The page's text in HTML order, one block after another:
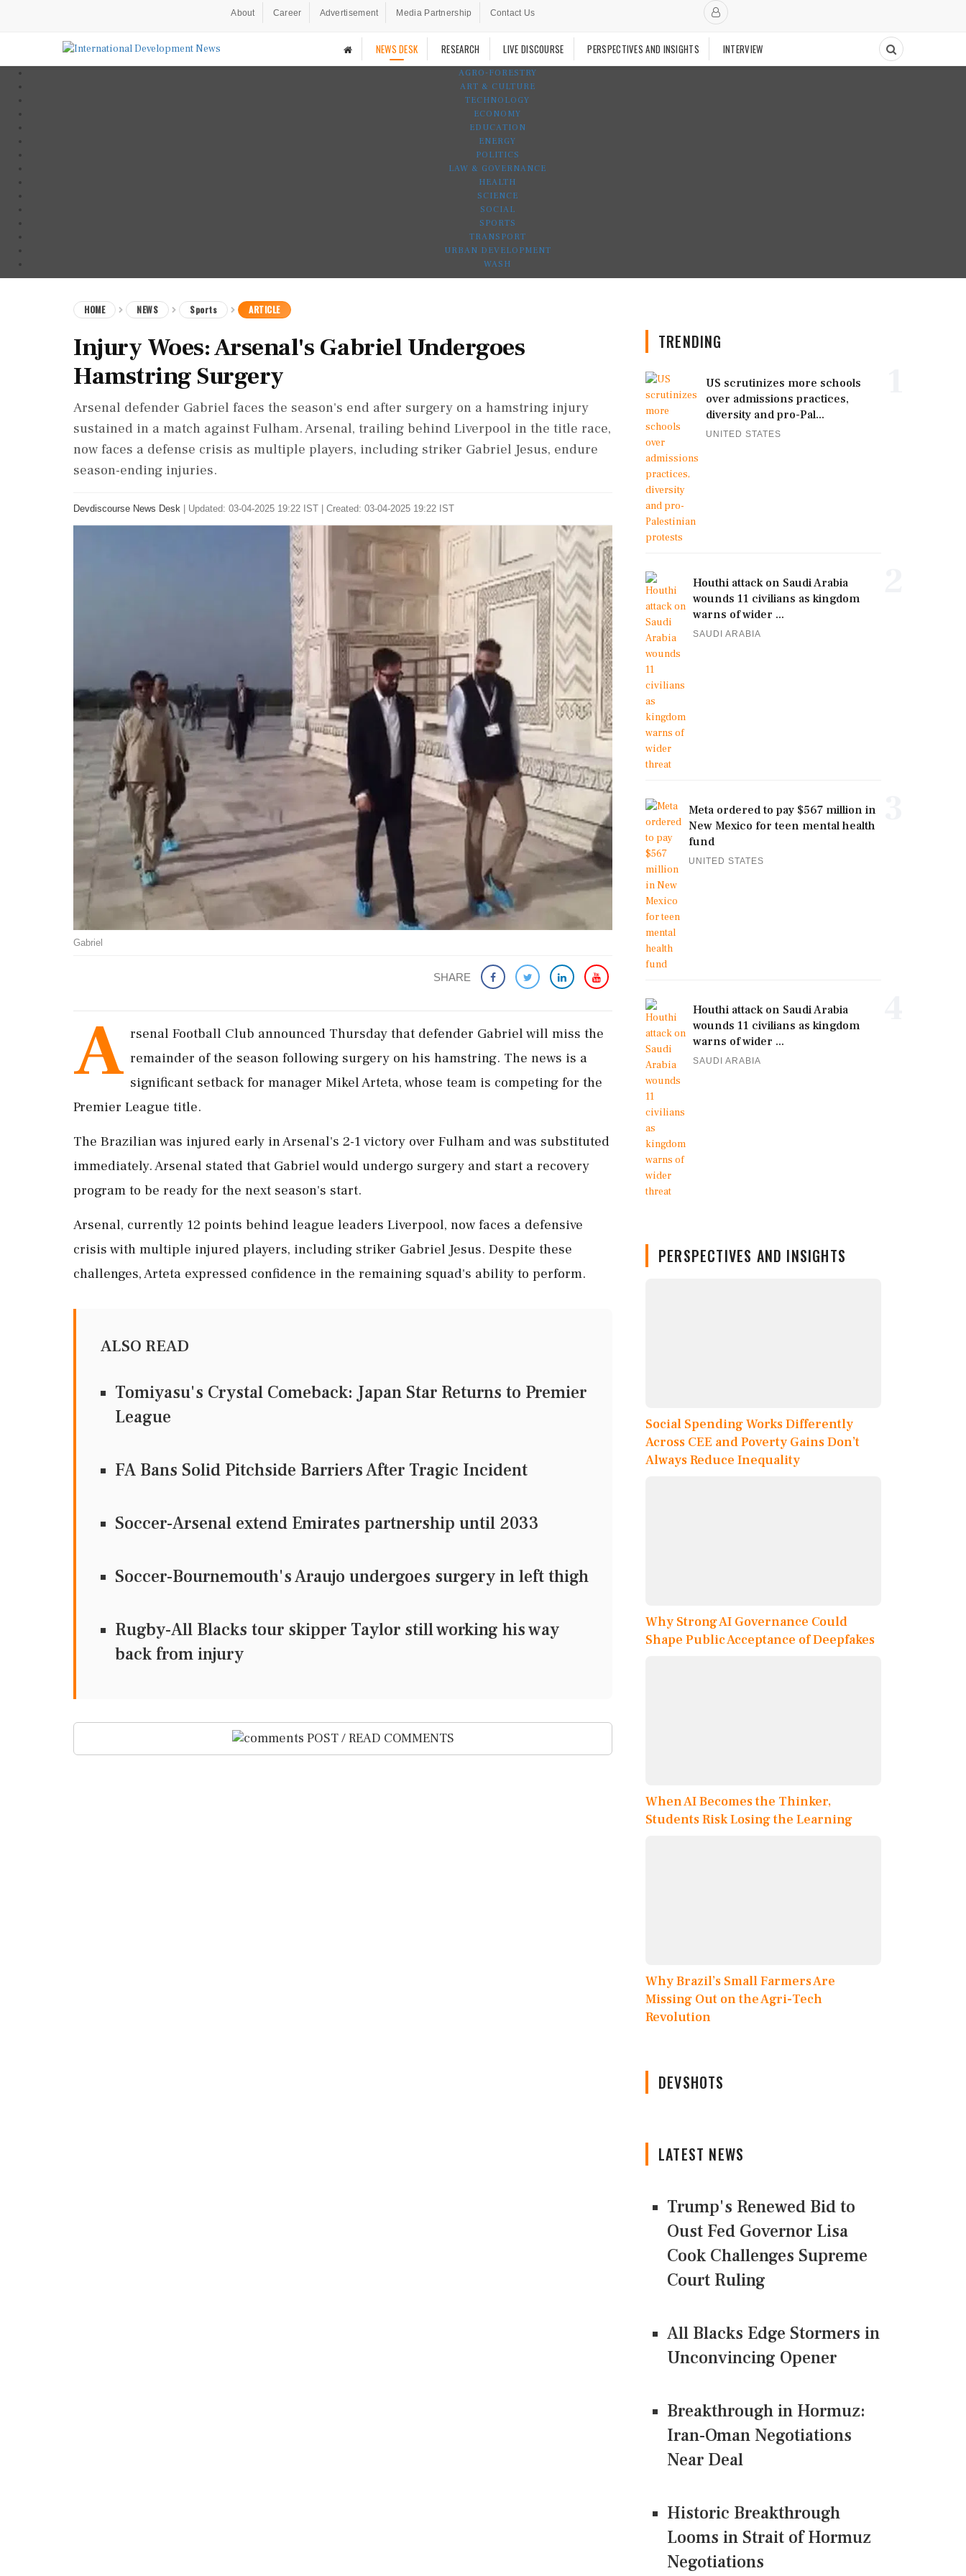
About Career Advertisement Media Partnership Contact Us
NEWS DESK RESEARCH LIVE DISCOURSE PERSPECTIVES AND INSIGHTS INTERVIEW
AGRO-FORESTRY
ART & CULTURE
TECHNOLOGY
ECONOMY
EDUCATION
ENERGY
POLITICS
LAW & GOVERNANCE
HEALTH
SCIENCE
SOCIAL
SPORTS
TRANSPORT
URBAN DEVELOPMENT
WASH
HOME NEWS Sports ARTICLE
Injury Woes: Arsenal's Gabriel Undergoes
Hamstring Surgery
Arsenal defender Gabriel faces the season's end after surgery on a hamstring injury
sustained in a match against Fulham. Arsenal, trailing behind Liverpool in the title race,
now faces a defense crisis as multiple players, including striker Gabriel Jesus, endure
season-ending injuries.
Devdiscourse News Desk Updated: 03-04-2025 19:22 IST | Created: 03-04-2025 19:22 IST
Gabriel
SHARE
A rsenal Football Club announced Thursday that defender Gabriel will miss the
remainder of the season following surgery on his hamstring. The news is a
significant setback for manager Mikel Arteta, whose team is competing for the
Premier League title.
The Brazilian was injured early in Arsenal's 2-1 victory over Fulham and was substituted
immediately. Arsenal stated that Gabriel would undergo surgery and start a recovery
program to be ready for the next season's start.
Arsenal, currently 12 points behind league leaders Liverpool, now faces a defensive
crisis with multiple injured players, including striker Gabriel Jesus. Despite these
challenges, Arteta expressed confidence in the remaining squad's ability to perform.
ALSO READ
Tomiyasu's Crystal Comeback: Japan Star Returns to Premier
League
FA Bans Solid Pitchside Barriers After Tragic Incident
Soccer-Arsenal extend Emirates partnership until 2033
Soccer-Bournemouth's Araujo undergoes surgery in left thigh
Rugby-All Blacks tour skipper Taylor still working his way
back from injury
POST / READ COMMENTS
TRENDING
US scrutinizes more schools
over admissions practices,
diversity and pro-Pal...
UNITED STATES
Houthi attack on Saudi Arabia
wounds 11 civilians as kingdom
warns of wider ...
SAUDI ARABIA
Meta ordered to pay $567 million in
New Mexico for teen mental health
fund
UNITED STATES
Houthi attack on Saudi Arabia
wounds 11 civilians as kingdom
warns of wider ...
SAUDI ARABIA
PERSPECTIVES AND INSIGHTS
Social Spending Works Differently
Across CEE and Poverty Gains Don’t
Always Reduce Inequality
Why Strong AI Governance Could
Shape Public Acceptance of Deepfakes
When AI Becomes the Thinker,
Students Risk Losing the Learning
Why Brazil’s Small Farmers Are
Missing Out on the Agri-Tech
Revolution
DEVSHOTS
LATEST NEWS
Trump's Renewed Bid to
Oust Fed Governor Lisa
Cook Challenges Supreme
Court Ruling
All Blacks Edge Stormers in
Unconvincing Opener
Breakthrough in Hormuz:
Iran-Oman Negotiations
Near Deal
Historic Breakthrough
Looms in Strait of Hormuz
Negotiations